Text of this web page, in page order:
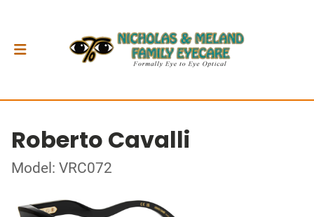
Roberto Cavalli
Model: VRC072